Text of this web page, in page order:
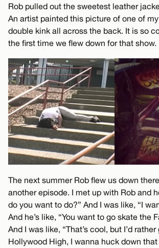
Rob pulled out the sweetest leather
An artist painted this picture of one of
double kink all across the back. It is so
the first time we flew down for that show.
The next summer Rob flew us down
another episode. I met up with Rob and
do you want to do?” And I was like, “I
And he’s like, “You want to go skate the
And I was like, “That’s cool, but I’d
Hollywood High, I wanna huck down that